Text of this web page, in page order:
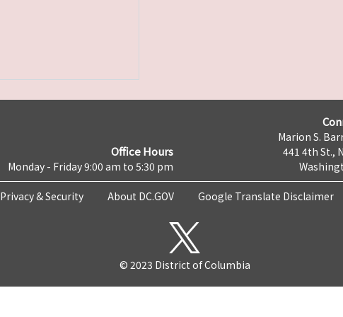
Office Hours
Monday - Friday 9:00 am to 5:30 pm
Marion S.
441 4th St.,
Privacy & Security About DC.GOV Google Translate Disclaimer
© 2023 District of Columbia